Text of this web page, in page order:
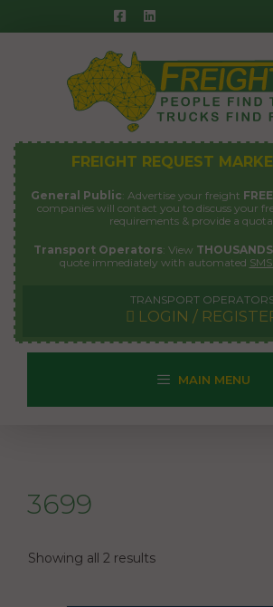
to
FREIGHT REQUEST
General Public: Advertise your freight FREE
companies will contact you to discuss your
requirements & provide a
Transport Operators: View THOUSANDS
quote immediately with automated
TRANSPORT
LOGIN /
MAIN MENU
3699
Showing all 2 results